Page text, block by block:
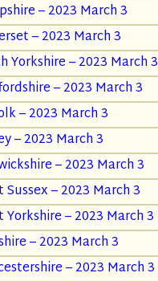
– 2023 March 3
– 2023 March 3
Yorkshire – 2023 March 3
– 2023 March 3
– 2023 March 3
– 2023 March 3
– 2023 March 3
Sussex – 2023 March 3
Yorkshire – 2023 March 3
– 2023 March 3
– 2023 March 3